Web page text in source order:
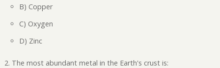
B) Copper
C) Oxygen
D) Zinc
The most abundant metal in the Earth's crust is: